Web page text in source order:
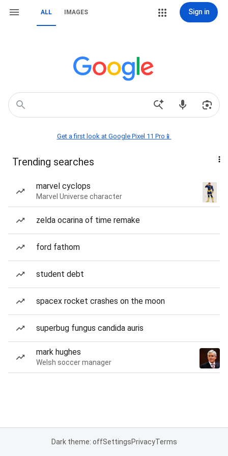
ALL IMAGES Sign in
Get a first look at Google Pixel 11 Pro📱
Trending searches
marvel cyclops
Marvel Universe character
zelda ocarina of time remake
ford fathom
student debt
spacex rocket crashes on the moon
superbug fungus candida auris
mark hughes
Welsh soccer manager
Dark theme: offSettingsPrivacyTerms